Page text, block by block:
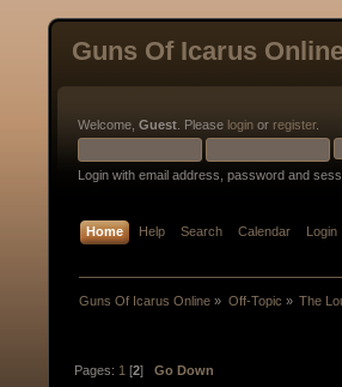
Guns Of Icarus
Welcome, Guest . Please login or register.
Login with email address, password and
Home Help Search Calendar Login
Guns Of Icarus Online » Off-Topic » The
Pages: 1 [2]Go Down